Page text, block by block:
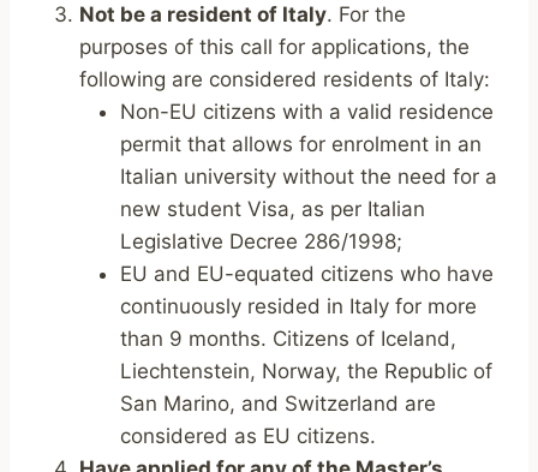
Not be a resident of Italy. For the
purposes of this call for applications, the
following are considered residents of Italy:
Non-EU citizens with a valid residence
permit that allows for enrolment in an
Italian university without the need for a
new student Visa, as per Italian
Legislative Decree 286/1998;
EU and EU-equated citizens who have
continuously resided in Italy for more
than 9 months. Citizens of Iceland,
Liechtenstein, Norway, the Republic of
San Marino, and Switzerland are
considered as EU citizens.